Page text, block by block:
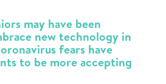
may have been
new technology in
fears have
to be more accepting